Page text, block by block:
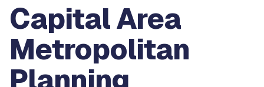
Capital Area
Metropolitan